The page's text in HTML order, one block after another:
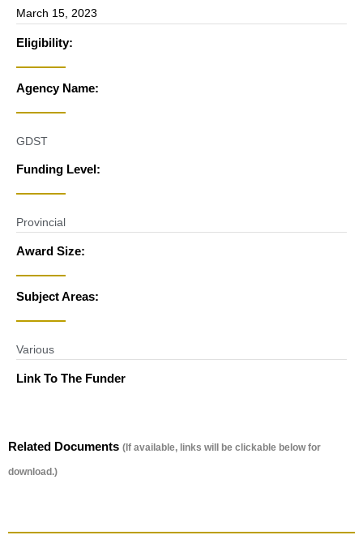
March 15, 2023
Eligibility:
Agency Name:
GDST
Funding Level:
Provincial
Award Size:
Subject Areas:
Various
Link To The Funder
Related Documents (If available, links will be clickable below for
download.)